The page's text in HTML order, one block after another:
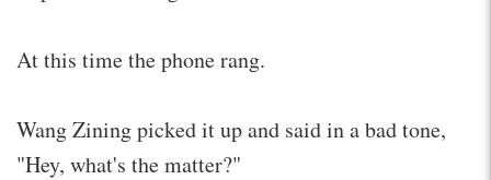
At this time the phone rang.
Wang Zining picked it up and said in a bad tone,
"Hey, what's the matter?"